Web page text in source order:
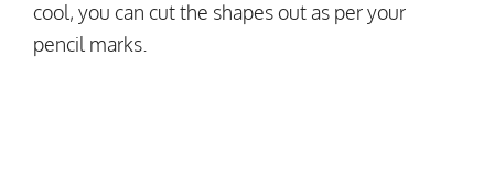
cool, you can cut the shapes out as per your
pencil marks.